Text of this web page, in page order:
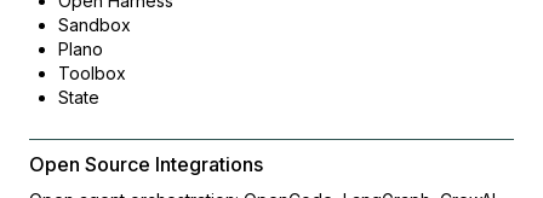
Sandbox
Plano
Toolbox
State
Open Source Integrations